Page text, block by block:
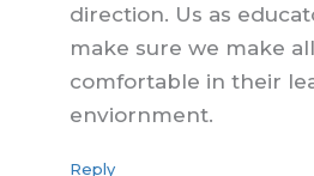
direction. Us as
make sure we make
comfortable in their
enviornment.
Reply